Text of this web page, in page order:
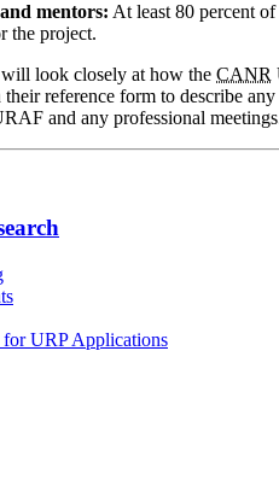
mentors: At least 80 percent
the project.
look closely at how the CANR
their reference form to describe
and any professional
URP Applications